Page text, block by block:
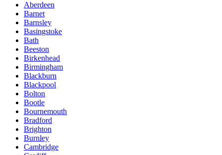
Aberdeen
Barnet
Barnsley
Basingstoke
Bath
Beeston
Birkenhead
Birmingham
Blackburn
Blackpool
Bolton
Bootle
Bournemouth
Bradford
Brighton
Burnley
Cambridge